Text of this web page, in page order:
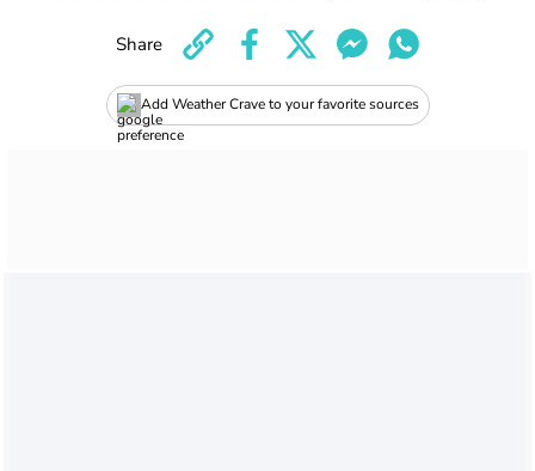
Add Weather Crave to your favorite sources
Share